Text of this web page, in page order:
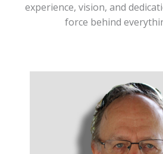
experience, vision, and
force behind